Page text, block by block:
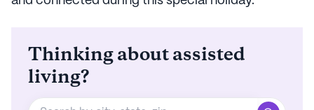
Thinking about assisted
living?